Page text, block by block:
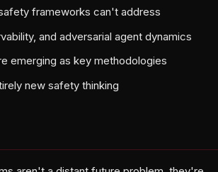
frameworks can't address
and adversarial agent dynamics
emerging as key methodologies
new safety thinking